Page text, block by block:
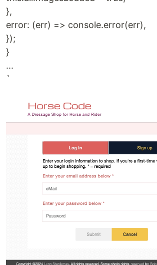
},
error: (err) => console.error(err),
});
}
...
`